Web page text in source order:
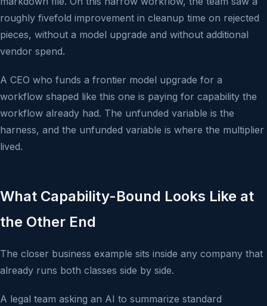
roughly fivefold improvement in cleanup time on rejected
pieces, without a model upgrade and without additional
vendor spend.
A CEO who funds a frontier model upgrade for a
workflow shaped like this one is paying for capability the
workflow already had. The unfunded variable is the
harness, and the unfunded variable is where the multiplier
lived.
What Capability-Bound Looks Like at
the Other End
The closer business example sits inside any company that
already runs both classes side by side.
A legal team asking an AI to summarize standard